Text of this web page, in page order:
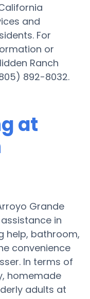
and
For
or
Ranch
892-8032.
at
Grande
in
help, bathroom,
convenience
In terms of
homemade
adults at